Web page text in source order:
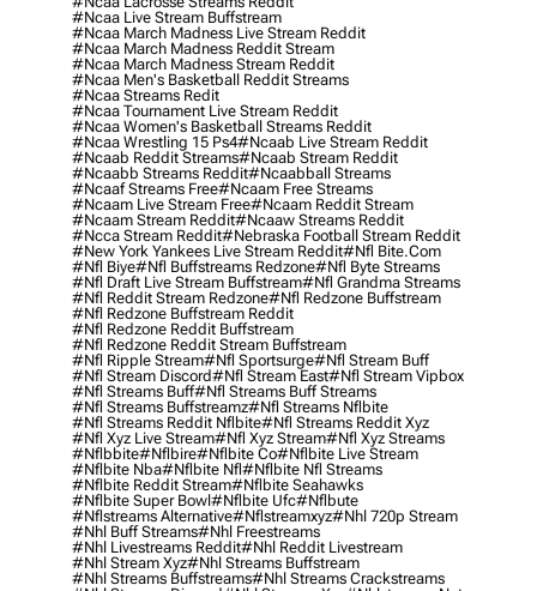
#ncaa Live Stream Buffstream
#ncaa March Madness Live Stream Reddit
#ncaa March Madness Reddit Stream
#ncaa March Madness Stream Reddit
#ncaa Men's Basketball Reddit Streams
#ncaa Streams Redit
#ncaa Tournament Live Stream Reddit
#ncaa Women's Basketball Streams Reddit
#ncaa Wrestling 15 Ps4#ncaab Live Stream Reddit
#ncaab Reddit Streams#ncaab Stream Reddit
#ncaabb Streams Reddit#ncaabball Streams
#ncaaf Streams Free#ncaam Free Streams
#ncaam Live Stream Free#ncaam Reddit Stream
#ncaam Stream Reddit#ncaaw Streams Reddit
#ncca Stream Reddit#nebraska Football Stream Reddit
#new York Yankees Live Stream Reddit#nfl Bite.com
#nfl Biye#nfl Buffstreams Redzone#nfl Byte Streams
#nfl Draft Live Stream Buffstream#nfl Grandma Streams
#nfl Reddit Stream Redzone#nfl Redzone Buffstream
#nfl Redzone Buffstream Reddit
#nfl Redzone Reddit Buffstream
#nfl Redzone Reddit Stream Buffstream
#nfl Ripple Stream#nfl Sportsurge#nfl Stream Buff
#nfl Stream Discord#nfl Stream East#nfl Stream Vipbox
#nfl Streams Buff#nfl Streams Buff Streams
#nfl Streams Buffstreamz#nfl Streams Nflbite
#nfl Streams Reddit Nflbite#nfl Streams Reddit Xyz
#nfl Xyz Live Stream#nfl Xyz Stream#nfl Xyz Streams
#nflbbite#nflbire#nflbite Co#nflbite Live Stream
#nflbite Nba#nflbite Nfl#nflbite Nfl Streams
#nflbite Reddit Stream#nflbite Seahawks
#nflbite Super Bowl#nflbite Ufc#nflbute
#nflstreams Alternative#nflstreamxyz#nhl 720p Stream
#nhl Buff Streams#nhl Freestreams
#nhl Livestreams Reddit#nhl Reddit Livestream
#nhl Stream Xyz#nhl Streams Buffstream
#nhl Streams Buffstreams#nhl Streams Crackstreams